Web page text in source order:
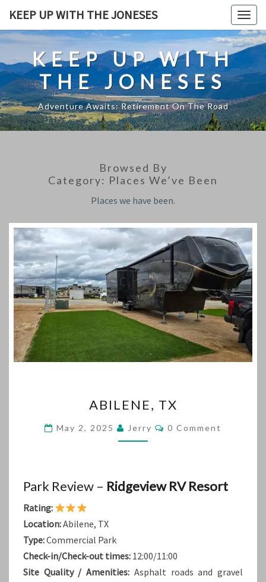
content
KEEP UP WITH THE JONESES
KEEP UP WITH
THE JONESES
Adventure Awaits: Retirement On The Road
Browsed By
Category: Places We’ve Been
Places we have been.
TX
ABILENE, TX
May 2, 2025 Jerry Comments
0 Comment
Park Review – Ridgeview RV Resort
Rating:
Location:Abilene, TX
Type:Commercial Park
Check-in/Check-out times: 12:00/11:00
Site Quality / Amenities: Asphalt roads and gravel